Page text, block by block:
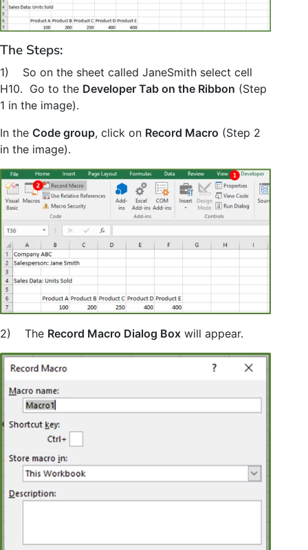
The Steps:
1) So on the sheet called JaneSmith select cell
H10. Go to the Developer Tab on the Ribbon (Step
1 in the image).
In the Code group, click on Record Macro (Step 2
in the image).
2) The Record Macro Dialog Box will appear.